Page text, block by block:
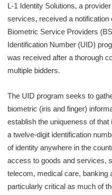
L-1 Identity Solutions, a
services, received a notification
Biometric Service Providers
Identification Number (UID)
was received after a thorough
multiple bidders.
The UID program seeks to
biometric (iris and finger)
establish the uniqueness of
a twelve-digit identification
of identity anywhere in the
access to goods and services,
telecom, medical care, banking
particularly critical as much of